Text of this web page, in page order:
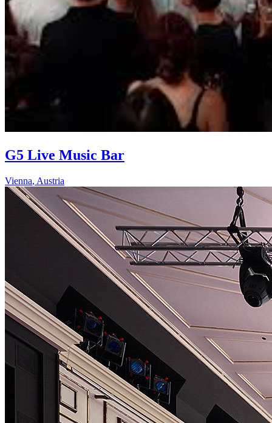
G5 Live Music Bar
Vienna, Austria